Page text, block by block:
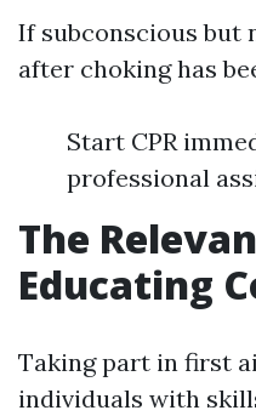
If subconscious but
after choking has
Start CPR
professional
The
Educating
Taking part in first
individuals with